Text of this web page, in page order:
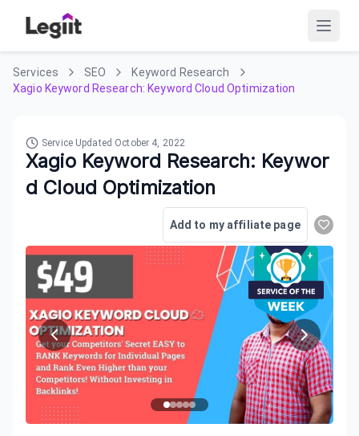
Services SEO
Keyword Research
Xagio Keyword Research: Keyword Cloud Optimization
Service Updated October 4, 2022
Xagio Keyword Research: Keywor
d Cloud Optimization
Add to my affiliate page